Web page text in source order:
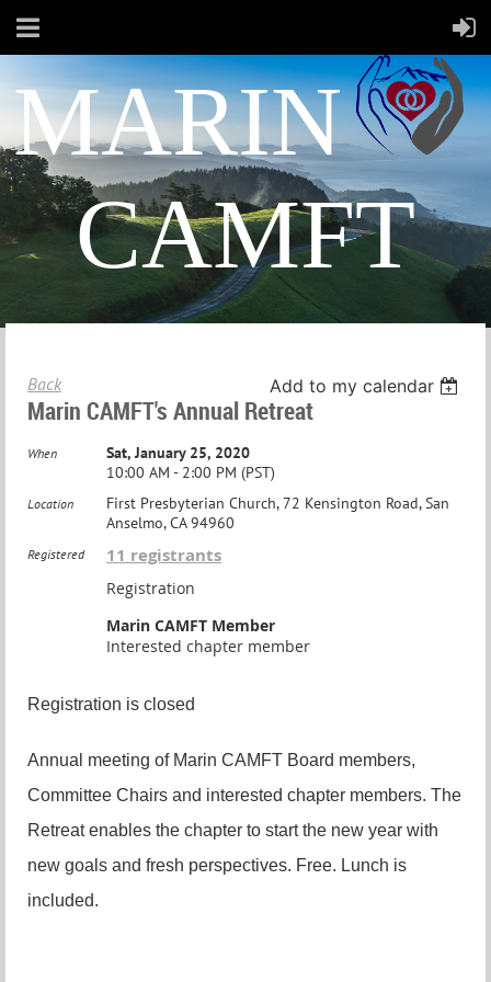
MARIN
CAMFT
Back Add to my calendar
Marin CAMFT's Annual Retreat
When
Sat, January 25, 2020
10:00 AM - 2:00 PM (PST)
Location
First Presbyterian Church, 72 Kensington Road, San
Anselmo, CA 94960
Registered 11 registrants
Registration
Marin CAMFT Member
Interested chapter member
Registration is closed
Annual meeting of Marin CAMFT Board members,
Committee Chairs and interested chapter members. The
Retreat enables the chapter to start the new year with
new goals and fresh perspectives. Free. Lunch is
included.